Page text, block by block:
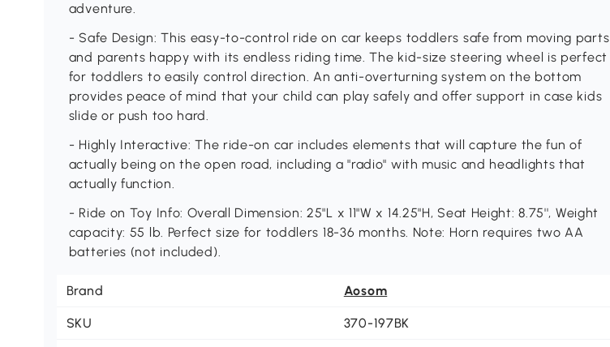
adventure.
- Safe Design: This easy-to-control ride on car keeps toddlers safe from moving parts
and parents happy with its endless riding time. The kid-size steering wheel is perfect
for toddlers to easily control direction. An anti-overturning system on the bottom
provides peace of mind that your child can play safely and offer support in case kids
slide or push too hard.
- Highly Interactive: The ride-on car includes elements that will capture the fun of
actually being on the open road, including a "radio" with music and headlights that
actually function.
- Ride on Toy Info: Overall Dimension: 25"L x 11"W x 14.25"H, Seat Height: 8.75'', Weight
capacity: 55 lb. Perfect size for toddlers 18-36 months. Note: Horn requires two AA
batteries (not included).
Brand Aosom
SKU 370-197BK